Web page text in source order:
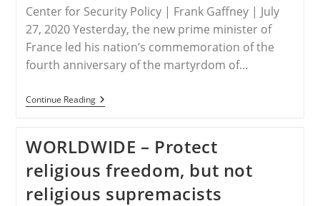
Center for Security Policy | Frank Gaffney | July
27, 2020 Yesterday, the new prime minister of
France led his nation’s commemoration of the
fourth anniversary of the martyrdom of…
Continue ReadingWORLDWIDE
–
On
Christendom
WORLDWIDE – Protect
religious freedom, but not
religious supremacists